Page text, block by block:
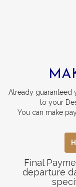
Already guaranteed
to your
You can make
Final
departure